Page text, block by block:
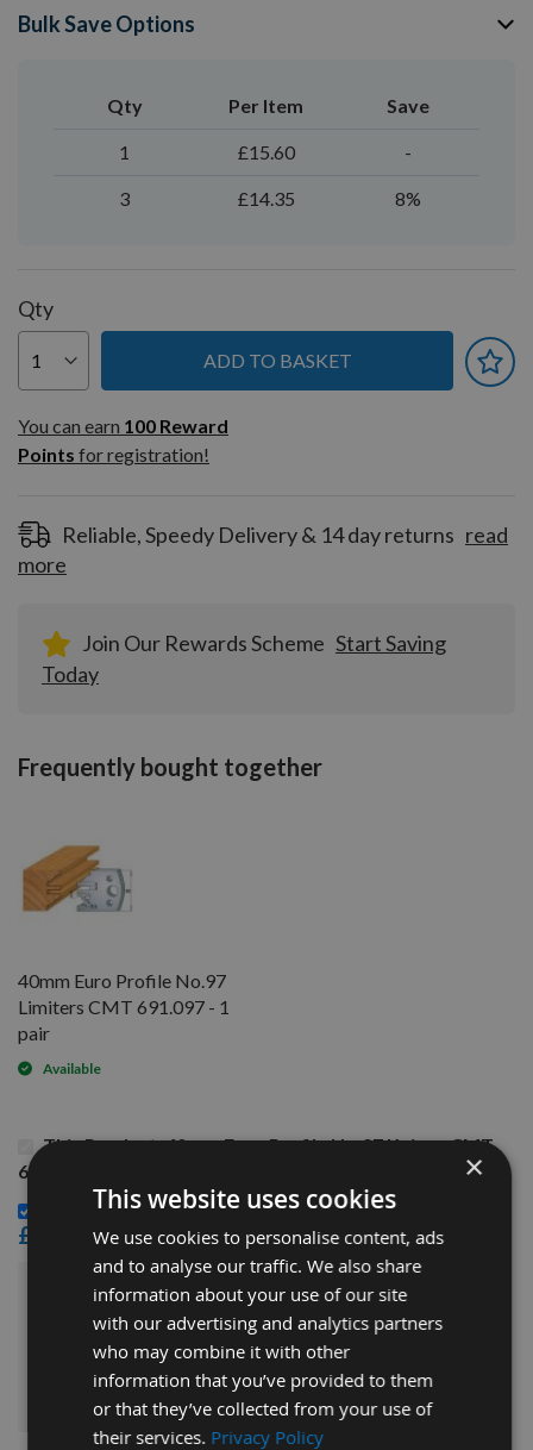
Bulk Save Options
Qty Per Item Save
1 £15.60 -
3 £14.35 8%
Qty
ADD TO BASKET
You can earn
100
Reward
Pointsfor
You can earn 100 Reward
Points for registration!
Reliable, Speedy Delivery & 14 day returns read
more
Join Our Rewards Scheme Start Saving
Today
Frequently bought together
40mm Euro Profile No.97
Limiters CMT 691.097 - 1
pair
Available
This Product: 40mm Euro Profile No.97 Knives CMT
690.097 - 1 pair
40mm Euro Profile No.97 Limiters CMT 691.097 - 1 pair -
£14.40
Sub Total:£30.00
ADD ALL ITEMS TO BASKET
×
This website uses cookies
We use cookies to personalise content, ads
and to analyse our traffic. We also share
information about your use of our site
with our advertising and analytics partners
who may combine it with other
information that you’ve provided to them
or that they’ve collected from your use of
their services. Privacy Policy